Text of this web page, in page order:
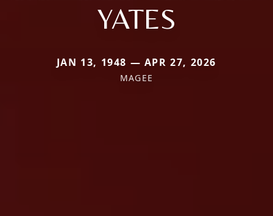
YATES
JAN 13, 1948 — APR 27, 2026
MAGEE